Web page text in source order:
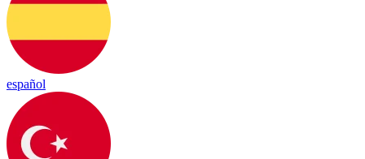
español